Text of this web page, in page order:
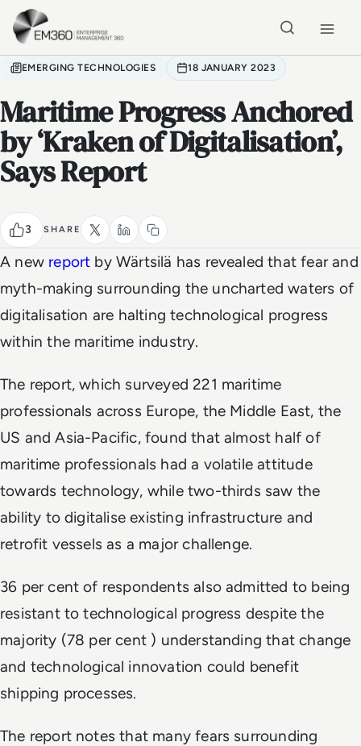
Skip to main content
EMERGING TECHNOLOGIES 18 JANUARY 2023
Maritime Progress Anchored
by ‘Kraken of Digitalisation’,
Says Report
3 SHARE
A new report by Wärtsilä has revealed that fear and
myth-making surrounding the uncharted waters of
digitalisation are halting technological progress
within the maritime industry.
The report, which surveyed 221 maritime
professionals across Europe, the Middle East, the
US and Asia-Pacific, found that almost half of
maritime professionals had a volatile attitude
towards technology, while two-thirds saw the
ability to digitalise existing infrastructure and
retrofit vessels as a major challenge.
36 per cent of respondents also admitted to being
resistant to technological progress despite the
majority (78 per cent ) understanding that change
and technological innovation could benefit
shipping processes.
The report notes that many fears surrounding